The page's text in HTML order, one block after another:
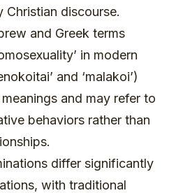
Christian discourse.
and Greek terms
in modern
and ‘malakoi’)
and may refer to
behaviors rather than
differ significantly
with traditional